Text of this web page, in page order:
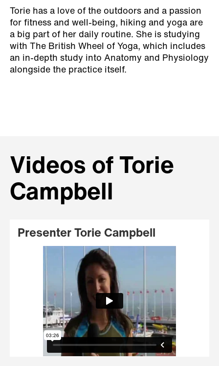
Torie has a love of the outdoors and a passion
for fitness and well-being, hiking and yoga are
a big part of her daily routine. She is studying
with The British Wheel of Yoga, which includes
an in-depth study into Anatomy and Physiology
alongside the practice itself.
Videos of Torie
Campbell
Presenter Torie Campbell